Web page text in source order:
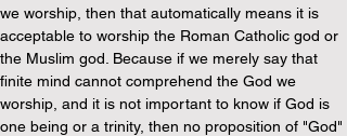
we worship, then that automatically means it is
acceptable to worship the Roman Catholic god or
the Muslim god. Because if we merely say that
finite mind cannot comprehend the God we
worship, and it is not important to know if God is
one being or a trinity, then no proposition of "God"